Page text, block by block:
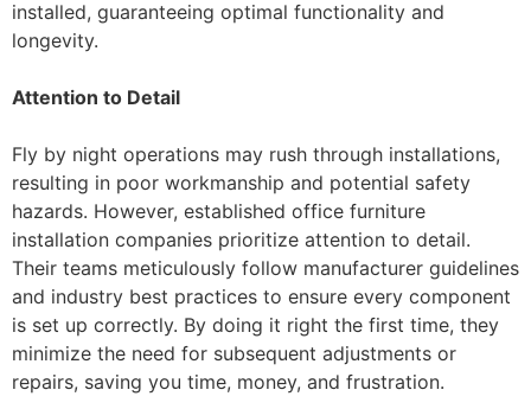
installed, guaranteeing optimal functionality and
longevity.
Attention to Detail
Fly by night operations may rush through installations,
resulting in poor workmanship and potential safety
hazards. However, established office furniture
installation companies prioritize attention to detail.
Their teams meticulously follow manufacturer guidelines
and industry best practices to ensure every component
is set up correctly. By doing it right the first time, they
minimize the need for subsequent adjustments or
repairs, saving you time, money, and frustration.